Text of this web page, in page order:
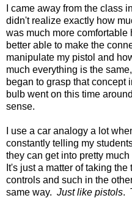
I came away from the class
didn't realize exactly how
was much more
better able to make the
manipulate my pistol and
much everything is the
began to grasp that concept
bulb went on this time
sense.
I use a car analogy a lot
constantly telling my
they can get into pretty
It's just a matter of taking
controls and such in the
same way. Just like pistols.